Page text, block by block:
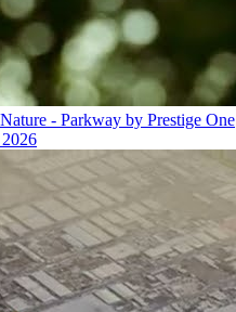
- Parkway by Prestige One